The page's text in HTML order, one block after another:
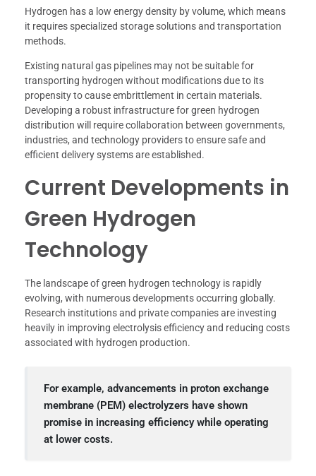
Hydrogen has a low energy density by volume, which means
it requires specialized storage solutions and transportation
methods.
Existing natural gas pipelines may not be suitable for
transporting hydrogen without modifications due to its
propensity to cause embrittlement in certain materials.
Developing a robust infrastructure for green hydrogen
distribution will require collaboration between governments,
industries, and technology providers to ensure safe and
efficient delivery systems are established.
Current Developments in
Green Hydrogen
Technology
The landscape of green hydrogen technology is rapidly
evolving, with numerous developments occurring globally.
Research institutions and private companies are investing
heavily in improving electrolysis efficiency and reducing costs
associated with hydrogen production.
For example, advancements in proton exchange
membrane (PEM) electrolyzers have shown
promise in increasing efficiency while operating
at lower costs.